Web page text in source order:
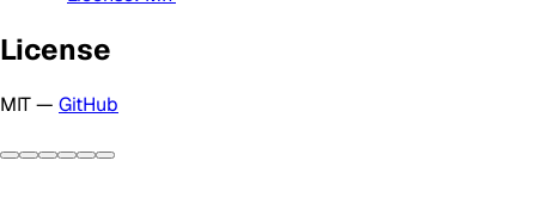
License
MIT — GitHub